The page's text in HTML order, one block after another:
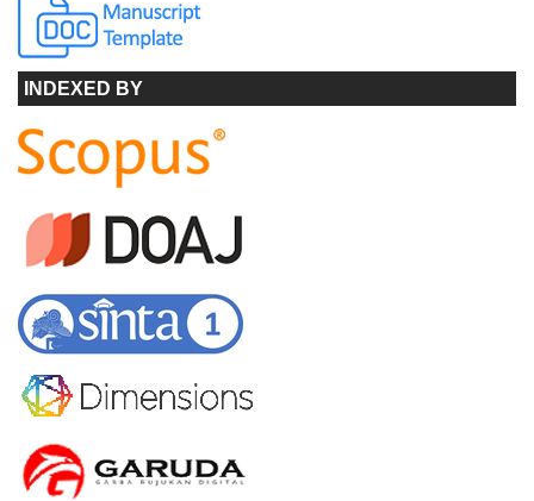
INDEXED BY